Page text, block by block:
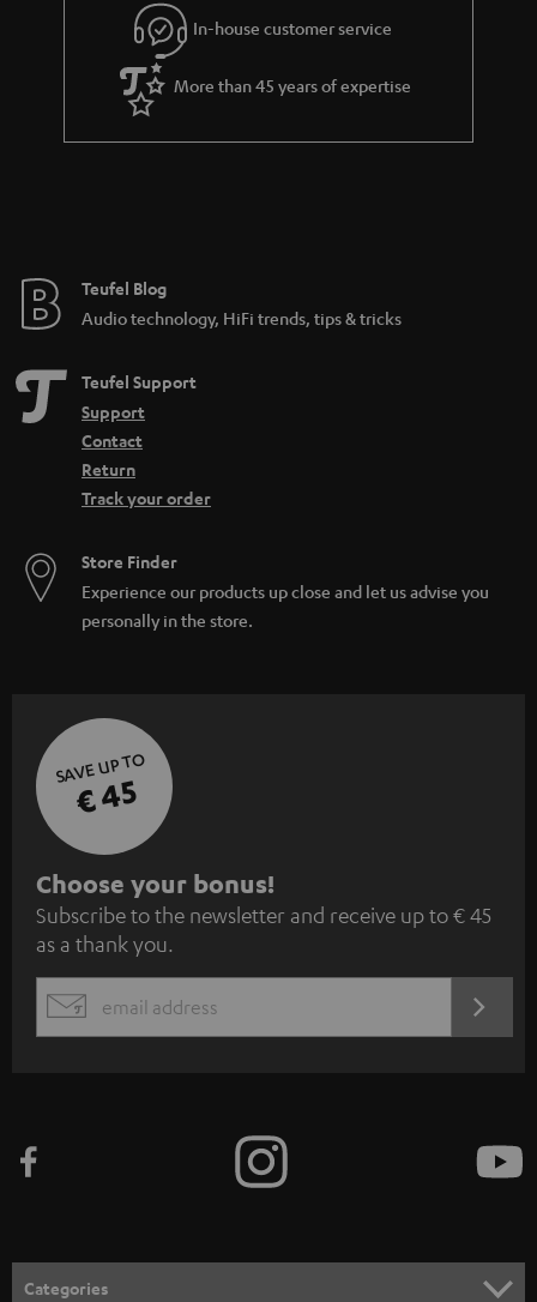
In-house customer service
More than 45 years of expertise
Teufel Blog
Audio technology, HiFi trends, tips & tricks
Teufel Support
Support
Contact
Return
Track your order
Store Finder
Experience our products up close and let us advise you
personally in the store.
SAVE UP TO
€ 45
S
u
b
s
c
e
n
Choose your bonus!
Subscribe to the newsletter and receive up to € 45
as a thank you.
EMAIL
Categories